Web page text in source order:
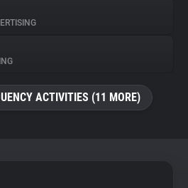
ACTIVITIES (11 MORE)